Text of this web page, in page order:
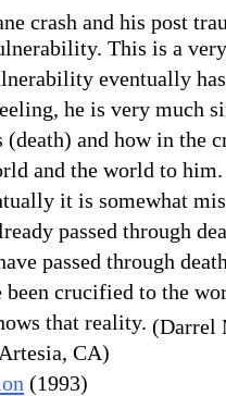
crash and his post
This is a
eventually
he is very much
(death) and how in the
and the world to
it is somewhat
passed through
passed through
been crucified to the
that reality. (Darrel
CA)
(1993)